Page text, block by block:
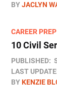
BYJACLYN
CAREER PREP
10 Civil
PUBLISHED:
LAST
BYKENZIE